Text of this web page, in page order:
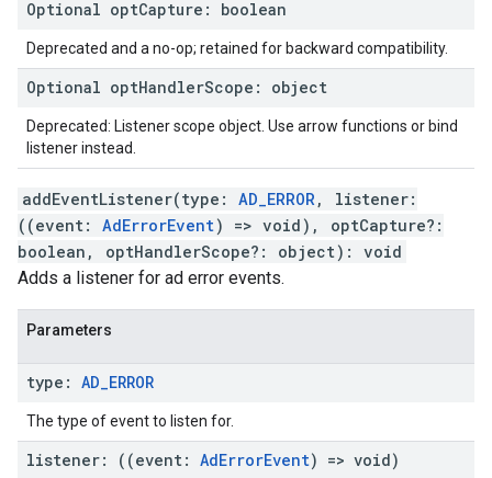
Optional optCapture : boolean
Deprecated and a no-op; retained for backward compatibility.
Optional optHandlerScope : object
Deprecated: Listener scope object. Use arrow functions or bind
listener instead.
addEventListener(type : AD_ERROR, listener:
( (event: AdErrorEvent) => void ) , optCapture?:
boolean , optHandlerScope?: object) : void
Adds a listener for ad error events.
Parameters
type : AD_ERROR
The type of event to listen for.
listener: ( (event: AdErrorEvent) => void)